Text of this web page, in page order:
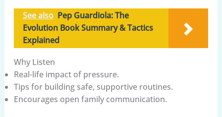
See also Pep Guardiola: The
Evolution Book Summary & Tactics
Explained
Why Listen
Real-life impact of pressure.
Tips for building safe, supportive routines.
Encourages open family communication.